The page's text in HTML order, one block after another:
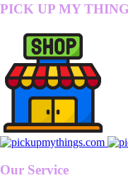
PICK UP MY
Our Service